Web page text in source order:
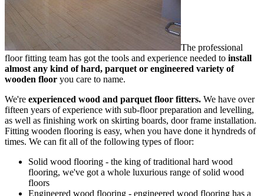
The professional
floor fitting team has got the tools and experience needed to install
almost any kind of hard, parquet or engineered variety of
wooden floor you care to name.
We're experienced wood and parquet floor fitters. We have over
fifteen years of experience with sub-floor preparation and levelling,
as well as finishing work on skirting boards, door frame installation.
Fitting wooden flooring is easy, when you have done it hyndreds of
times. We can fit all of the following types of floor:
Solid wood flooring - the king of traditional hard wood
flooring, we've got a whole luxurious range of solid wood
floors
Engineered wood flooring - engineered wood flooring has a